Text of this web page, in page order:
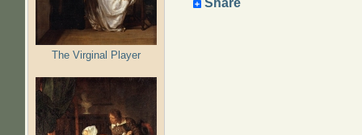
The Virginal Player
Share